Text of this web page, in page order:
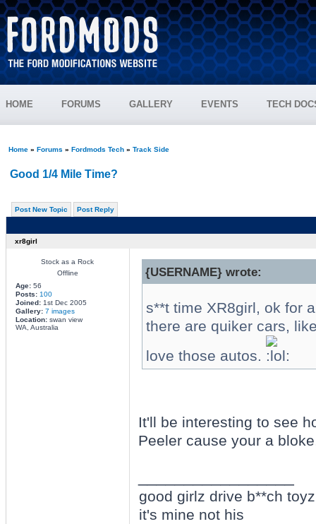
HOME FORUMS GALLERY EVENTS TECH
Home» Forums » Fordmods Tech» Track Side
Good 1/4 Mile Time?
Post New Topic Post Reply
xr8girl
Stock as a Rock
Offline
Age:56
Posts: 100
Joined:1st Dec 2005
Gallery: 7 images
Location:swan view
WA, Australia
{USERNAME} wrote:
s**t time XR8girl, ok for
there are quiker cars,
love those autos.
It'll be interesting to see
Peeler cause your a
good girlz drive b**ch toyz
it's mine not his